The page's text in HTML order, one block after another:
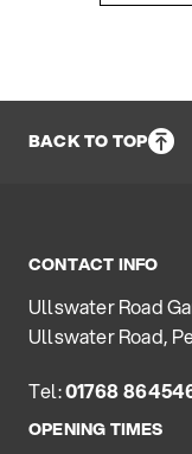
BACK TO TOP
CONTACT INFO
Ullswater Road
Ullswater Road,
Tel:01768
OPENING TIMES